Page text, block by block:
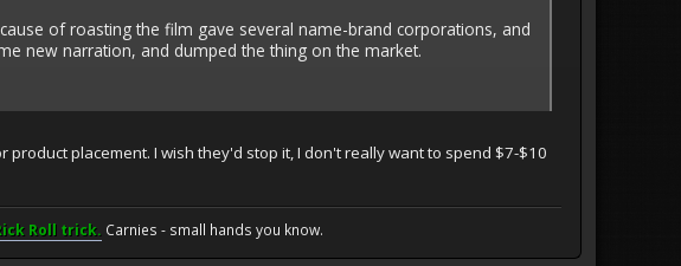
of roasting the film gave several name-brand corporations, and
new narration, and dumped the thing on the market.
placement. I wish they'd stop it, I don't really want to spend $7-$10
Roll trick. Carnies - small hands you know.